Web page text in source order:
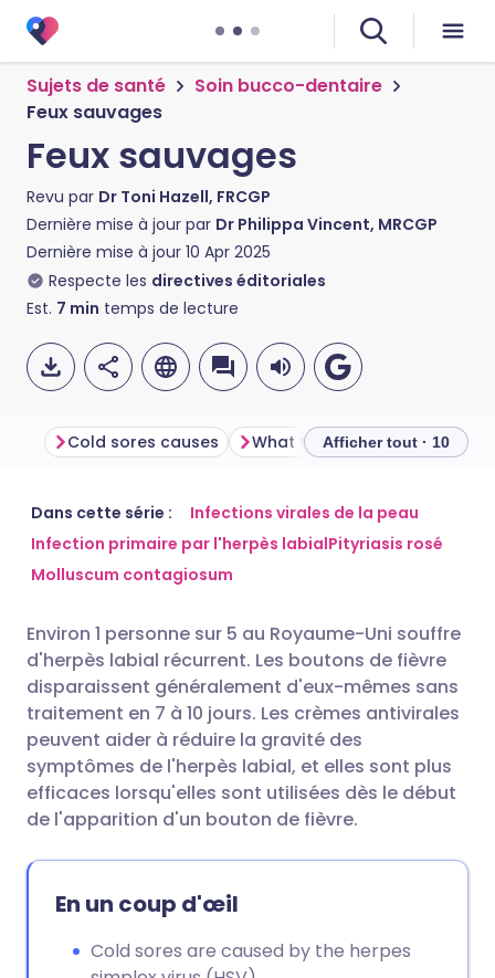
Sujets de santé
Soin bucco-dentaire
Feux sauvages
Feux sauvages
Revu par Dr Toni Hazell, FRCGP
Dernière mise à jour par Dr Philippa Vincent, MRCGP
Dernière mise à jour 10 Apr 2025
Respecte les directives éditoriales
Est. 7 min temps de lecture
Partager par email
Partager sur Facebook
Partager via LinkedIn
Partager via X
Partager via WhatsApp
🇬🇧 English 🇩🇪 Deutsch
🇪🇸 Español
🇮🇹 Italiano 🇵🇹
🇮🇳 हिन्दी 🇮🇱 עברית
🇸🇦 عربي 🇸🇪 Svenska
Cold sores causes What triggers cold sores?
Afficher tout · 10
Dans cette série :
Infections virales de la peau
Infection primaire par l'herpès labialPityriasis rosé
Molluscum contagiosum
Environ 1 personne sur 5 au Royaume-Uni souffre
d'herpès labial récurrent. Les boutons de fièvre
disparaissent généralement d'eux-mêmes sans
traitement en 7 à 10 jours. Les crèmes antivirales
peuvent aider à réduire la gravité des
symptômes de l'herpès labial, et elles sont plus
efficaces lorsqu'elles sont utilisées dès le début
de l'apparition d'un bouton de fièvre.
En un coup d'œil
Cold sores are caused by the herpes